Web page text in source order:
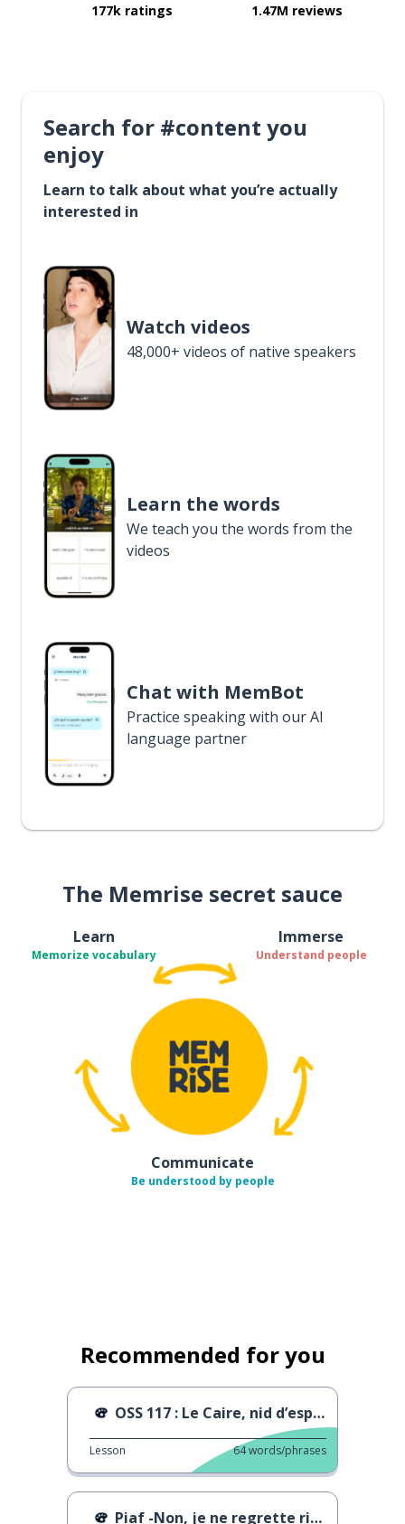
177k ratings 1.47M reviews
Search for #content you
enjoy
Learn to talk about what you’re actually
interested in
Watch videos
48,000+ videos of native speakers
Learn the words
We teach you the words from the
videos
Chat with MemBot
Practice speaking with our AI
language partner
The Memrise secret sauce
Learn
Memorize vocabulary
Immerse
Understand people
Communicate
Be understood by people
Recommended for you
OSS 117 : Le Caire, nid d’espions
Lesson 64words/phrases
Piaf -Non, je ne regrette rien